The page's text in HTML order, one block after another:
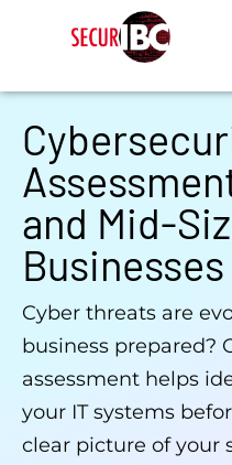
and Mid-
Businesses
Cyber threats are
business prepared?
assessment helps
your IT systems
clear picture of your